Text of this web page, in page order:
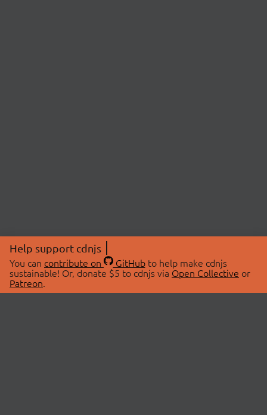
Help support cdnjs
You can contribute on GitHubto help make cdnjs
sustainable! Or, donate $5 to cdnjs via Open Collective or
Patreon.